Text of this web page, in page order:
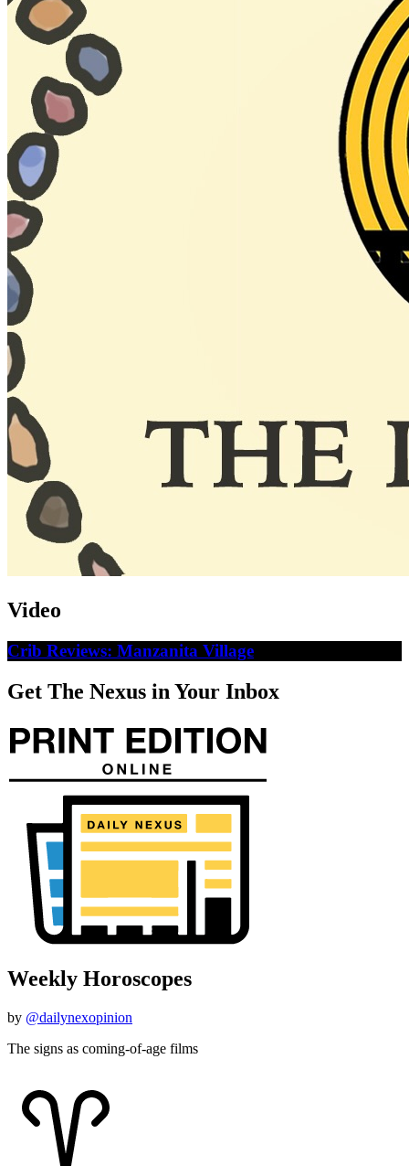
Video
Crib Reviews: Manzanita Village
Get The Nexus in Your Inbox
Weekly Horoscopes
by @dailynexopinion
The signs as coming-of-age films